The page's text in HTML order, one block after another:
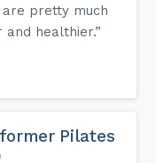
pretty much
healthier.”
Pilates